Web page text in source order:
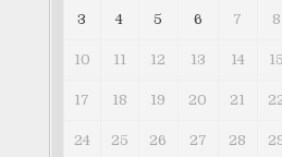
3 4 5 6 7 8
10 11 12 13 14 15
17 18 19 20 21
24 25 26 27 28